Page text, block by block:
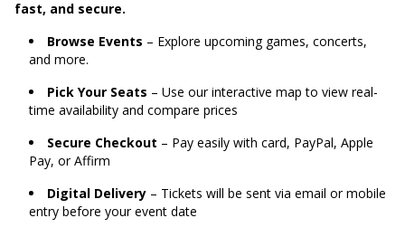
fast, and secure.
Browse Events – Explore upcoming games, concerts,
and more.
Pick Your Seats – Use our interactive map to view real-
time availability and compare prices
Secure Checkout – Pay easily with card, PayPal, Apple
Pay, or Affirm
Digital Delivery – Tickets will be sent via email or mobile
entry before your event date